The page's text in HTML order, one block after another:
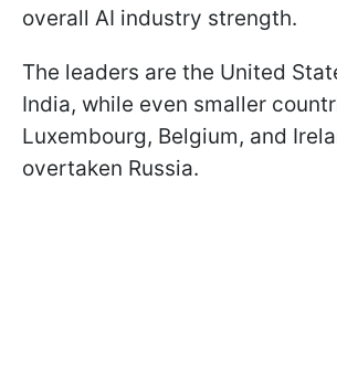
overall AI industry strength.
The leaders are the United
India, while even smaller
Luxembourg, Belgium, and
overtaken Russia.